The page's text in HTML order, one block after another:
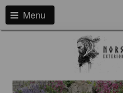
Menu